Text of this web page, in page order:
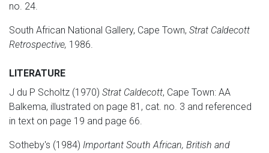
no. 24.
South African National Gallery, Cape Town, Strat Caldecott
Retrospective, 1986.
LITERATURE
J du P Scholtz (1970) Strat Caldecott, Cape Town: AA
Balkema, illustrated on page 81, cat. no. 3 and referenced
in text on page 19 and page 66.
Sotheby's (1984) Important South African, British and